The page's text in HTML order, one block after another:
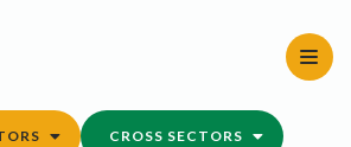
CROSS SECTORS